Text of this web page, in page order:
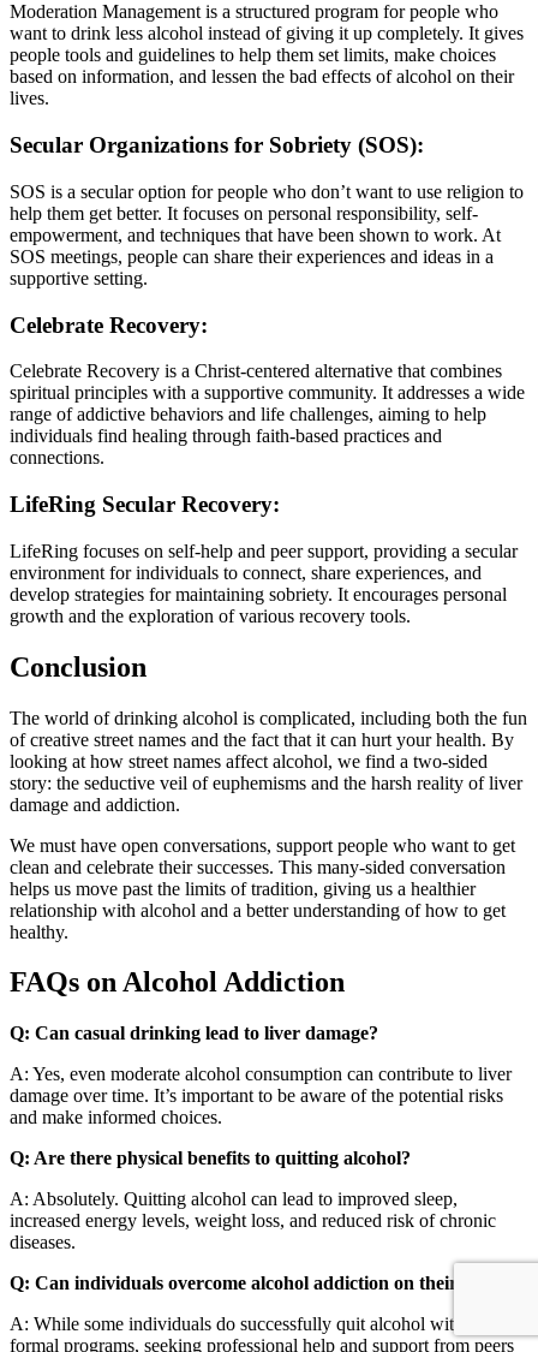
Moderation Management is a structured program for people who
want to drink less alcohol instead of giving it up completely. It gives
people tools and guidelines to help them set limits, make choices
based on information, and lessen the bad effects of alcohol on their
lives.
Secular Organizations for Sobriety (SOS):
SOS is a secular option for people who don’t want to use religion to
help them get better. It focuses on personal responsibility, self-
empowerment, and techniques that have been shown to work. At
SOS meetings, people can share their experiences and ideas in a
supportive setting.
Celebrate Recovery:
Celebrate Recovery is a Christ-centered alternative that combines
spiritual principles with a supportive community. It addresses a wide
range of addictive behaviors and life challenges, aiming to help
individuals find healing through faith-based practices and
connections.
LifeRing Secular Recovery:
LifeRing focuses on self-help and peer support, providing a secular
environment for individuals to connect, share experiences, and
develop strategies for maintaining sobriety. It encourages personal
growth and the exploration of various recovery tools.
Conclusion
The world of drinking alcohol is complicated, including both the fun
of creative street names and the fact that it can hurt your health. By
looking at how street names affect alcohol, we find a two-sided
story: the seductive veil of euphemisms and the harsh reality of liver
damage and addiction.
We must have open conversations, support people who want to get
clean and celebrate their successes. This many-sided conversation
helps us move past the limits of tradition, giving us a healthier
relationship with alcohol and a better understanding of how to get
healthy.
FAQs on Alcohol Addiction
Q: Can casual drinking lead to liver damage?
A: Yes, even moderate alcohol consumption can contribute to liver
damage over time. It’s important to be aware of the potential risks
and make informed choices.
Q: Are there physical benefits to quitting alcohol?
A: Absolutely. Quitting alcohol can lead to improved sleep,
increased energy levels, weight loss, and reduced risk of chronic
diseases.
Q: Can individuals overcome alcohol addiction on their own?
A: While some individuals do successfully quit alcohol without
formal programs, seeking professional help and support from peers